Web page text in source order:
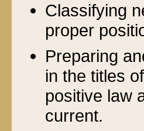
Classifying
proper
Preparing
in the titles
positive law
current.